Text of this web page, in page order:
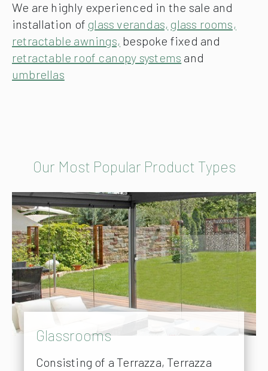
We are highly experienced in the sale and
installation of glass verandas, glass rooms,
retractable awnings, bespoke fixed and
retractable roof canopy systems and
umbrellas
Our Most Popular Product Types
Glassrooms
Consisting of a Terrazza, Terrazza